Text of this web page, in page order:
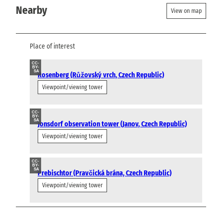
Nearby View on map
Place of interest
CC-
BY-
SARosenberg (Růžovský vrch, Czech Republic)
Viewpoint/viewing tower
CC-
BY-
SAJonsdorf observation tower (Janov, Czech Republic)
Viewpoint/viewing tower
CC-
BY-
SAPrebischtor (Pravčická brána, Czech Republic)
Viewpoint/viewing tower